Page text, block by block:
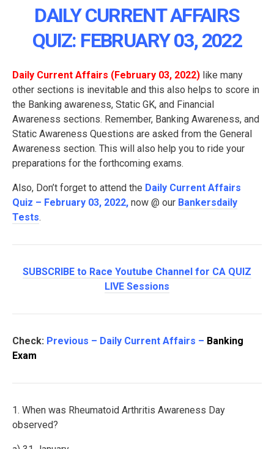
DAILY CURRENT AFFAIRS
QUIZ: FEBRUARY 03, 2022
Daily Current Affairs (February 03, 2022) like many
other sections is inevitable and this also helps to score in
the Banking awareness, Static GK, and Financial
Awareness sections. Remember, Banking Awareness, and
Static Awareness Questions are asked from the General
Awareness section. This will also help you to ride your
preparations for the forthcoming exams.
Also, Don’t forget to attend the Daily Current Affairs
Quiz – February 03, 2022, now @ our Bankersdaily
Tests.
SUBSCRIBE to Race Youtube Channel for CA QUIZ
LIVE Sessions
Check: Previous – Daily Current Affairs – Banking
Exam
1. When was Rheumatoid Arthritis Awareness Day
observed?